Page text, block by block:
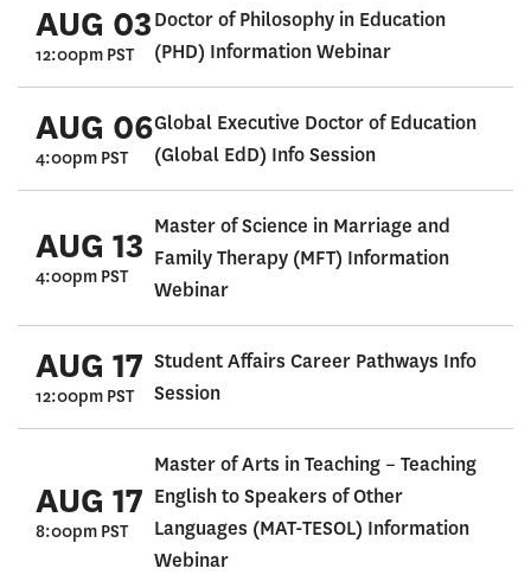
AUG 03
12:00pm PST
Doctor of Philosophy in Education
(PHD) Information Webinar
AUG 06
4:00pm PST
Global Executive Doctor of Education
(Global EdD) Info Session
AUG 13
4:00pm PST
Master of Science in Marriage and
Family Therapy (MFT) Information
Webinar
AUG 17
12:00pm PST
Student Affairs Career Pathways Info
Session
AUG 17
8:00pm PST
Master of Arts in Teaching – Teaching
English to Speakers of Other
Languages (MAT-TESOL) Information
Webinar